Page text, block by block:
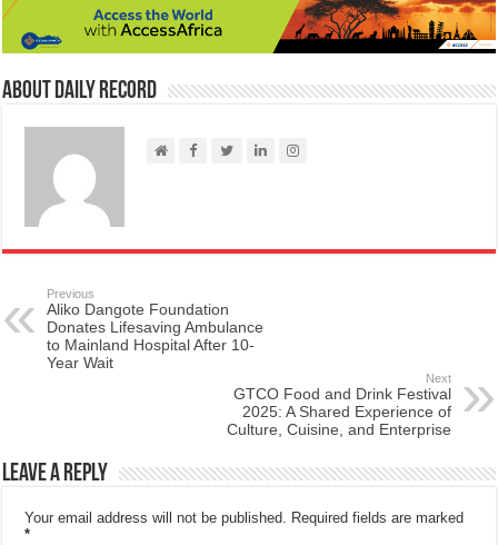
About Daily Record
Previous
Aliko Dangote Foundation
Donates Lifesaving Ambulance
to Mainland Hospital After 10-
Year Wait
Next
GTCO Food and Drink Festival
2025: A Shared Experience of
Culture, Cuisine, and Enterprise
Leave a Reply
Your email address will not be published. Required fields are marked
*